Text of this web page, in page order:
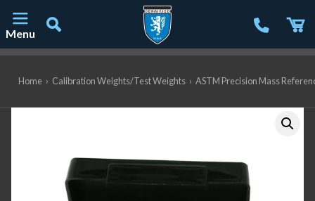
Menu
Home › Calibration Weights/Test Weights › ASTM Precision Mass